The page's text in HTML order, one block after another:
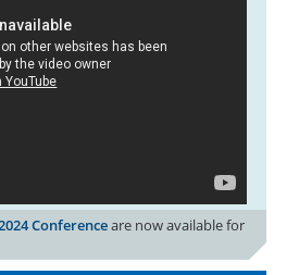
Conferenceare now available for